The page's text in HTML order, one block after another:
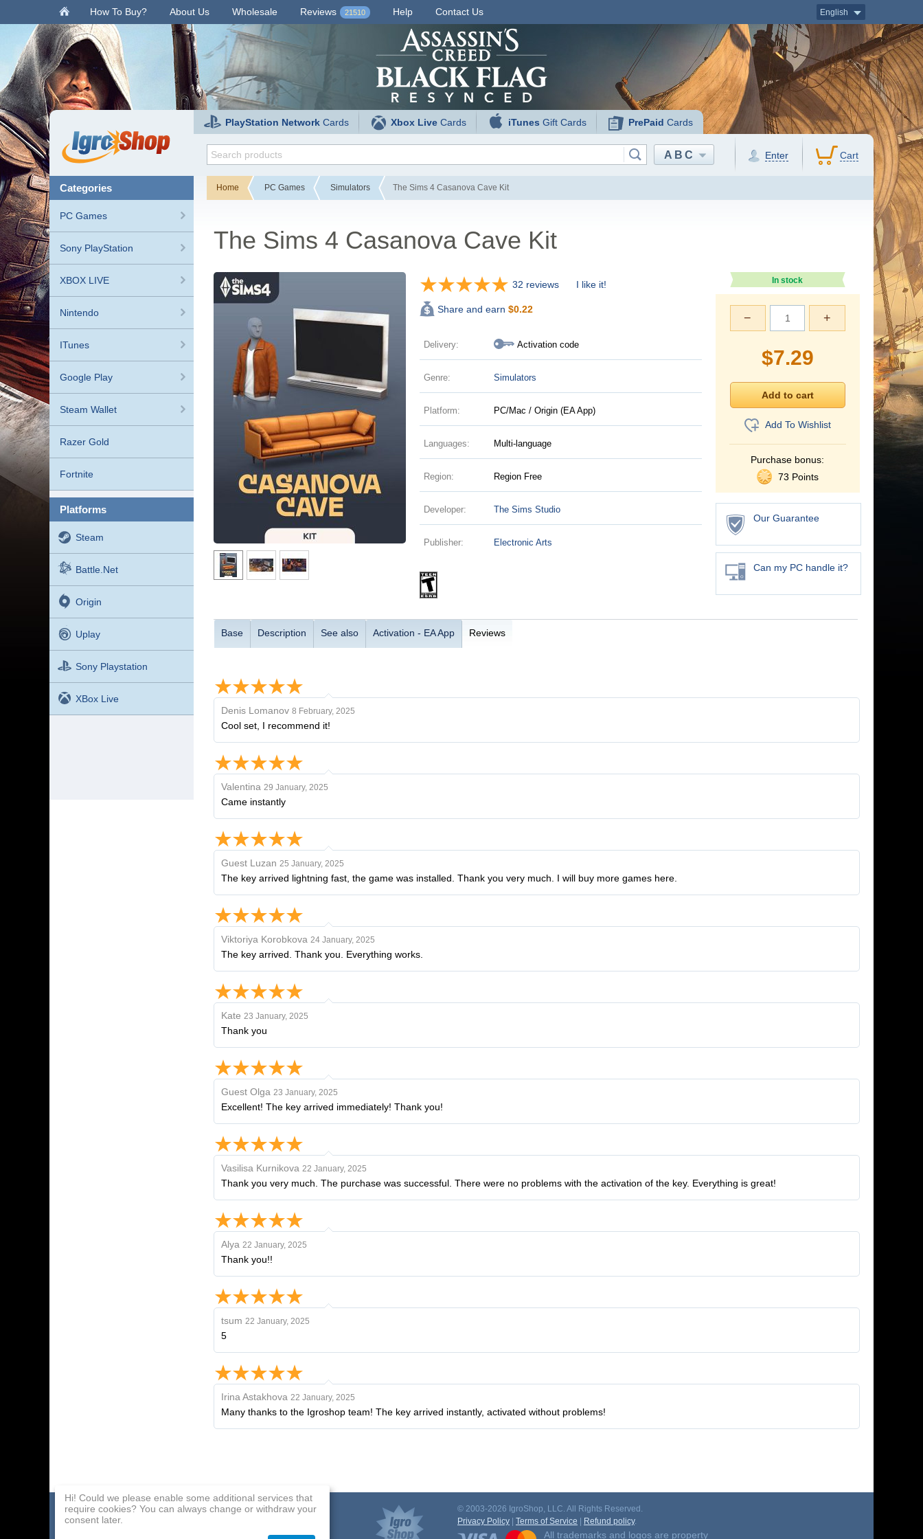
. How To Buy? About Us Wholesale Reviews 21510 Help Contact Us English
PlayStation Network Cards Xbox Live Cards iTunes Gift Cards PrePaid Cards
ABC Enter Cart
categories
PC Games
Sony PlayStation
XBOX LIVE
Nintendo
ITunes
Google Play
Steam Wallet
Razer Gold
Fortnite
platforms
Steam
Battle.net
Origin
Uplay
Sony Playstation
XBox Live
Home PC Games Simulators The Sims 4 Casanova Cave Kit
The Sims 4 Casanova Cave Kit
32 reviews I like it!
Share and earn $0.22
Delivery: Activation code
Genre: Simulators
Platform: PC/Mac / Origin (EA App)
Languages: Multi-language
Region: Region Free
Developer: The Sims Studio
Publisher: Electronic Arts
In stock
+
−
$7.29
Add To Wishlist
Purchase bonus:
73 Points
Our Guarantee
Can my PC handle it?
Base Description See also Activation - EA App Reviews
Denis Lomanov 8 February, 2025
Cool set, I recommend it!
Valentina 29 January, 2025
Came instantly
Guest Luzan 25 January, 2025
The key arrived lightning fast, the game was installed. Thank you very much. I will buy more games here.
Viktoriya Korobkova 24 January, 2025
The key arrived. Thank you. Everything works.
Kate 23 January, 2025
Thank you
Guest Olga 23 January, 2025
Excellent! The key arrived immediately! Thank you!
Vasilisa Kurnikova 22 January, 2025
Thank you very much. The purchase was successful. There were no problems with the activation of the key. Everything is great!
Alya 22 January, 2025
Thank you!!
tsum 22 January, 2025
5
Irina Astakhova 22 January, 2025
Many thanks to the Igroshop team! The key arrived instantly, activated without problems!
Home page
Contact Us
© 2003-2026 IgroShop, LLC. All Rights Reserved.
Privacy Policy
Terms of Service Refund policy.
All trademarks and logos are property
Hi! Could we please enable some additional services that
require cookies? You can always change or withdraw your
consent later.